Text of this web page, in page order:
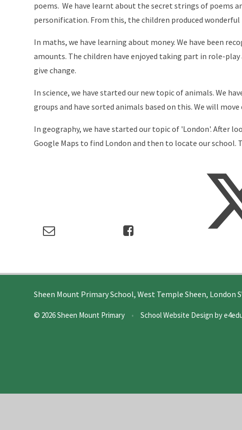
poems. We have learnt about the secret strings of poems
personification. From this, the children produced wonderful
In maths, we have learning about money. We have been
amounts. The children have enjoyed taking part in role-
give change.
In science, we have started our new topic of animals. We
groups and have sorted animals based on this. We will
In geography, we have started our topic of 'London'. After
Google Maps to find London and then to locate our school.
Sheen Mount Primary School, West Temple Sheen, London
© 2026 Sheen Mount Primary • School Website Design by